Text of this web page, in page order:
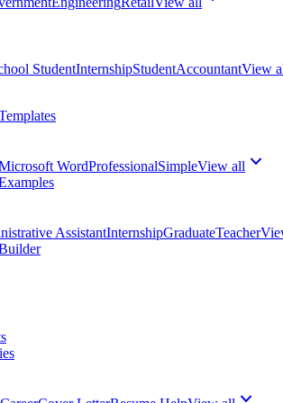
StudentInternshipStudentAccountantView
WordProfessionalSimpleView all
AssistantInternshipGraduateTeacher